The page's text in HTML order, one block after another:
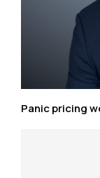
Panic pricing